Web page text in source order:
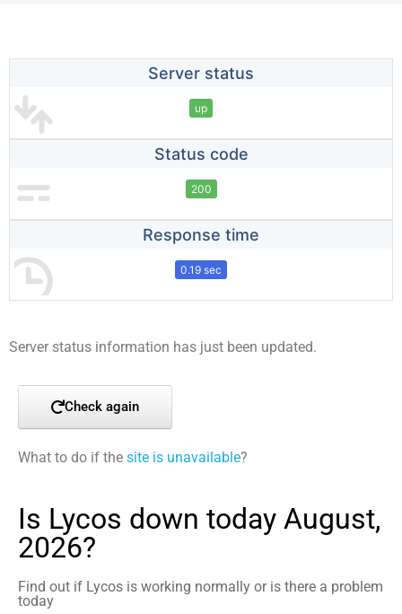
Server status
up
Status code
200
Response time
0.19 sec
Server status information has just been updated.
Check again
What to do if the site is unavailable?
Is Lycos down today August,
2026?
Find out if Lycos is working normally or is there a problem
today